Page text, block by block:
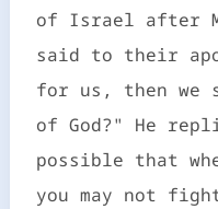
of Israel after
said to their
for us, then we
of God?" He
possible that
you may not